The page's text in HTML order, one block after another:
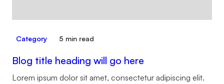
Category 5 min read
Blog title heading will go here
Lorem ipsum dolor sit amet, consectetur adipiscing elit.